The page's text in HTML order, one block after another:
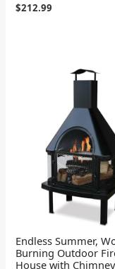
$212.99
Endless Summer,
Burning Outdoor
House with Chimney